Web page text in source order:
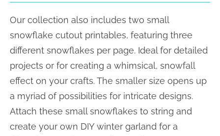
Our collection also includes two small
snowflake cutout printables, featuring three
different snowflakes per page. Ideal for detailed
projects or for creating a whimsical, snowfall
effect on your crafts. The smaller size opens up
a myriad of possibilities for intricate designs.
Attach these small snowflakes to string and
create your own DIY winter garland for a